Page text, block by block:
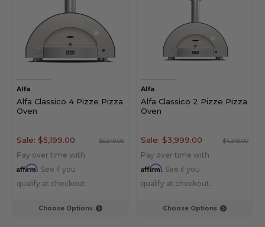
Choose Options
Alfa
Alfa Classico 4 Pizze Pizza
Oven
Sale: $5,199.00
Pay over time with
Affirm. See if you
qualify at checkout.
$5,549.00
Choose Options
Alfa
Alfa Classico 2 Pizze Pizza
Oven
Sale: $3,999.00
Pay over time with
Affirm. See if you
qualify at checkout.
$4,349.00